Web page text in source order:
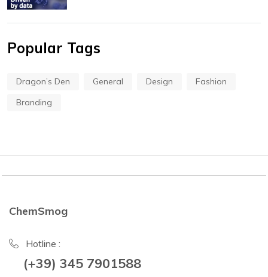
Popular Tags
Dragon’s Den General Design
Fashion
Branding
ChemSmog
Hotline :
(+39) 345 7901588